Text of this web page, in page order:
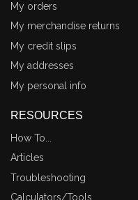
My orders
My merchandise returns
My credit slips
My addresses
My personal info
RESOURCES
How To...
Articles
Troubleshooting
Calculators/Tools